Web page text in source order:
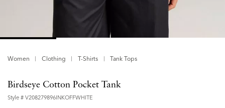
Women Clothing T-Shirts Tank Tops
Birdseye Cotton Pocket Tank
Style # V208279896INKOFFWHITE